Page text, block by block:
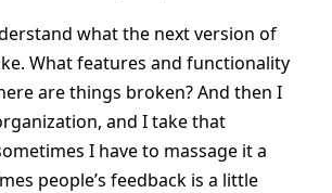
what the next version of
What features and functionality
are things broken? And then I
and I take that
I have to massage it a
people’s feedback is a little